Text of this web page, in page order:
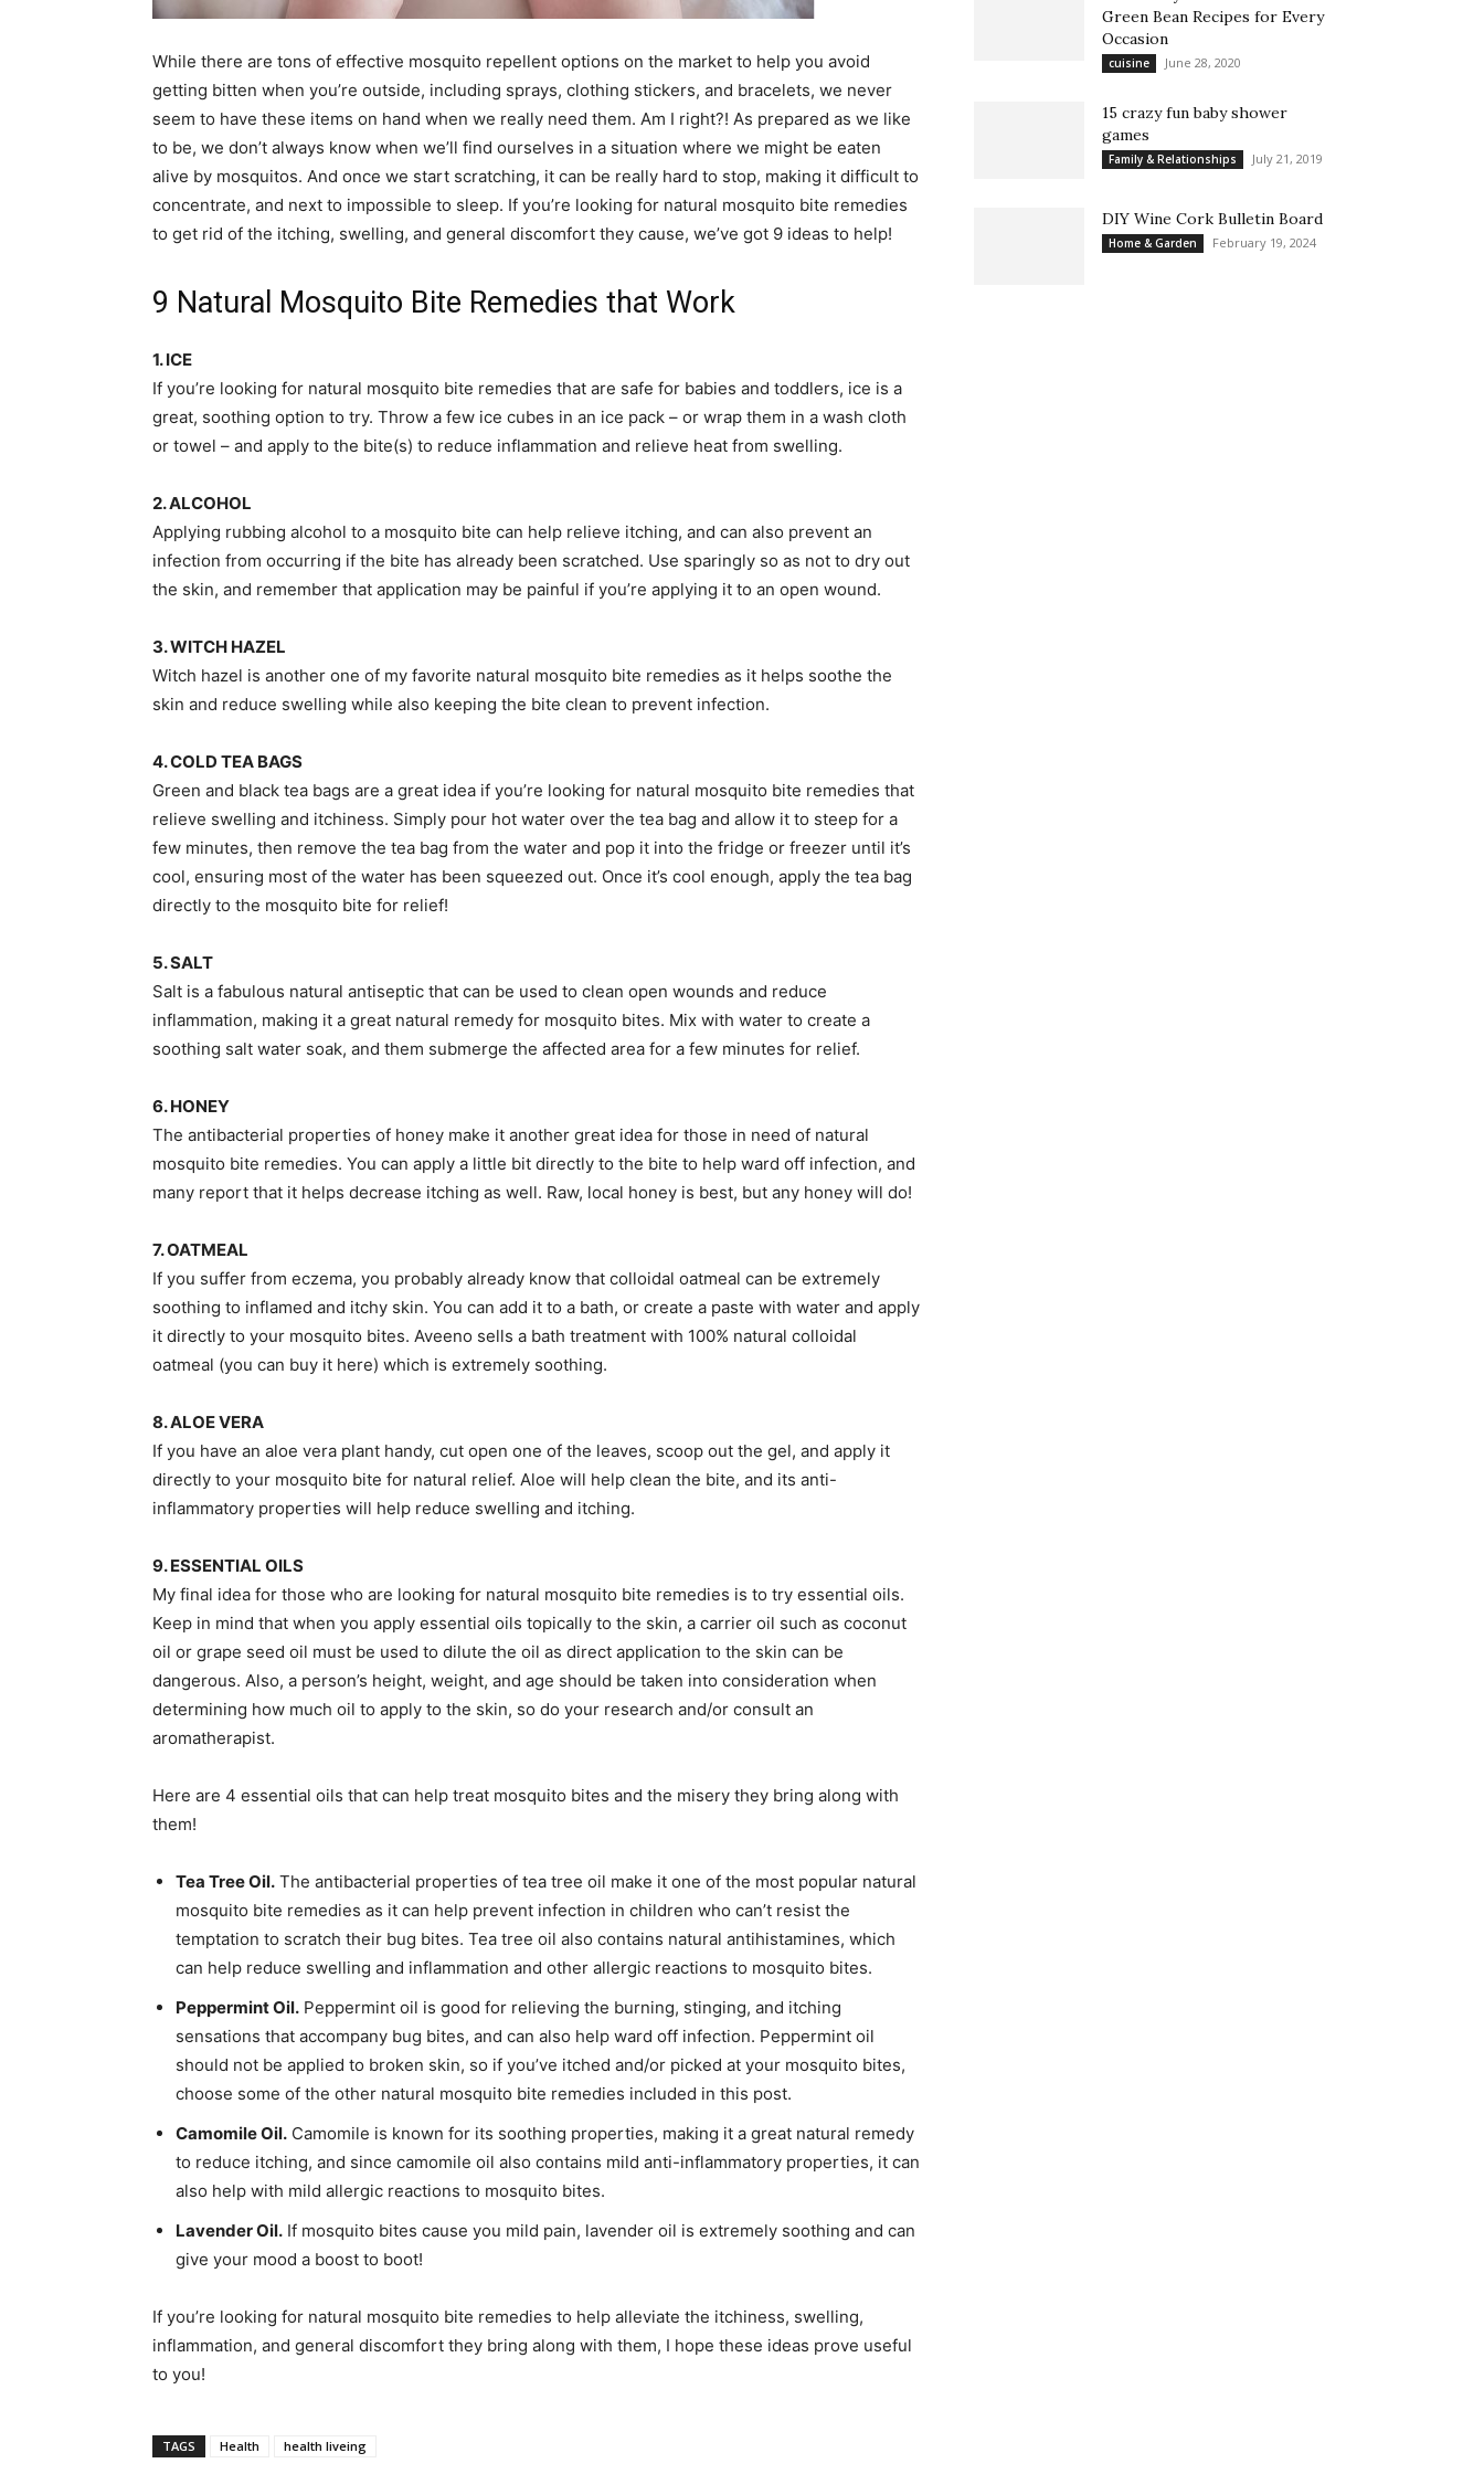
simple
While there are tons of effective mosquito repellent options on the market to help you avoid
getting bitten when you’re outside, including sprays, clothing stickers, and bracelets, we never
seem to have these items on hand when we really need them. Am I right?! As prepared as we like
to be, we don’t always know when we’ll find ourselves in a situation where we might be eaten
alive by mosquitos. And once we start scratching, it can be really hard to stop, making it difficult to
concentrate, and next to impossible to sleep. If you’re looking for natural mosquito bite remedies
to get rid of the itching, swelling, and general discomfort they cause, we’ve got 9 ideas to help!
9 Natural Mosquito Bite Remedies that Work
1. ICE
If you’re looking for natural mosquito bite remedies that are safe for babies and toddlers, ice is a
great, soothing option to try. Throw a few ice cubes in an ice pack – or wrap them in a wash cloth
or towel – and apply to the bite(s) to reduce inflammation and relieve heat from swelling.
2. ALCOHOL
Applying rubbing alcohol to a mosquito bite can help relieve itching, and can also prevent an
infection from occurring if the bite has already been scratched. Use sparingly so as not to dry out
the skin, and remember that application may be painful if you’re applying it to an open wound.
3. WITCH HAZEL
Witch hazel is another one of my favorite natural mosquito bite remedies as it helps soothe the
skin and reduce swelling while also keeping the bite clean to prevent infection.
4. COLD TEA BAGS
Green and black tea bags are a great idea if you’re looking for natural mosquito bite remedies that
relieve swelling and itchiness. Simply pour hot water over the tea bag and allow it to steep for a
few minutes, then remove the tea bag from the water and pop it into the fridge or freezer until it’s
cool, ensuring most of the water has been squeezed out. Once it’s cool enough, apply the tea bag
directly to the mosquito bite for relief!
5. SALT
Salt is a fabulous natural antiseptic that can be used to clean open wounds and reduce
inflammation, making it a great natural remedy for mosquito bites. Mix with water to create a
soothing salt water soak, and them submerge the affected area for a few minutes for relief.
6. HONEY
The antibacterial properties of honey make it another great idea for those in need of natural
mosquito bite remedies. You can apply a little bit directly to the bite to help ward off infection, and
many report that it helps decrease itching as well. Raw, local honey is best, but any honey will do!
7. OATMEAL
If you suffer from eczema, you probably already know that colloidal oatmeal can be extremely
soothing to inflamed and itchy skin. You can add it to a bath, or create a paste with water and apply
it directly to your mosquito bites. Aveeno sells a bath treatment with 100% natural colloidal
oatmeal (you can buy it here) which is extremely soothing.
8. ALOE VERA
If you have an aloe vera plant handy, cut open one of the leaves, scoop out the gel, and apply it
directly to your mosquito bite for natural relief. Aloe will help clean the bite, and its anti-
inflammatory properties will help reduce swelling and itching.
9. ESSENTIAL OILS
My final idea for those who are looking for natural mosquito bite remedies is to try essential oils.
Keep in mind that when you apply essential oils topically to the skin, a carrier oil such as coconut
oil or grape seed oil must be used to dilute the oil as direct application to the skin can be
dangerous. Also, a person’s height, weight, and age should be taken into consideration when
determining how much oil to apply to the skin, so do your research and/or consult an
aromatherapist.
Here are 4 essential oils that can help treat mosquito bites and the misery they bring along with
them!
Tea Tree Oil. The antibacterial properties of tea tree oil make it one of the most popular natural
mosquito bite remedies as it can help prevent infection in children who can’t resist the
temptation to scratch their bug bites. Tea tree oil also contains natural antihistamines, which
can help reduce swelling and inflammation and other allergic reactions to mosquito bites.
Peppermint Oil. Peppermint oil is good for relieving the burning, stinging, and itching
sensations that accompany bug bites, and can also help ward off infection. Peppermint oil
should not be applied to broken skin, so if you’ve itched and/or picked at your mosquito bites,
choose some of the other natural mosquito bite remedies included in this post.
Camomile Oil. Camomile is known for its soothing properties, making it a great natural remedy
to reduce itching, and since camomile oil also contains mild anti-inflammatory properties, it can
also help with mild allergic reactions to mosquito bites.
Lavender Oil. If mosquito bites cause you mild pain, lavender oil is extremely soothing and can
give your mood a boost to boot!
If you’re looking for natural mosquito bite remedies to help alleviate the itchiness, swelling,
inflammation, and general discomfort they bring along with them, I hope these ideas prove useful
to you!
TAGS Health health liveing
Green Bean Recipes for Every
Occasion
cuisine June 28, 2020
15 crazy fun baby shower
games
Family & Relationships July 21, 2019
DIY Wine Cork Bulletin Board
Home & Garden February 19, 2024